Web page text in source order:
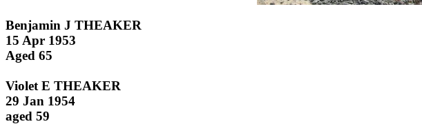
Benjamin J THEAKER
15 Apr 1953
Aged 65
Violet E THEAKER
29 Jan 1954
aged 59